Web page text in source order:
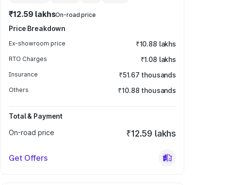
₹12.59 lakhsOn-road price
Price Breakdown
Ex-showroom price ₹10.88 lakhs
RTO Charges ₹1.08 lakhs
Insurance ₹51.67 thousands
Others ₹10.88 thousands
Total & Payment
On-road price
₹12.59 lakhs
Get Offers